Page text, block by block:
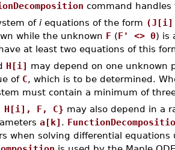
command
of i equations of the form (J[i]
while the unknown F (F' <> 0) is
at least two equations of this
H[i] may depend on one unknown
of C, which is to be determined.
must contain a minimum of
F, C} may also depend in a
a[k] .
when solving differential equations